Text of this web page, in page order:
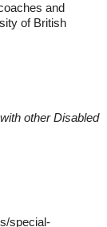
and
of British
other Disabled
special-